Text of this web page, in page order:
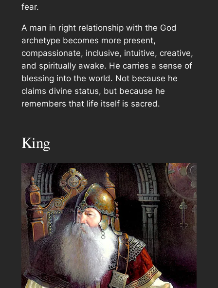
fear.
A man in right relationship with the God
archetype becomes more present,
compassionate, inclusive, intuitive, creative,
and spiritually awake. He carries a sense of
blessing into the world. Not because he
claims divine status, but because he
remembers that life itself is sacred.
King